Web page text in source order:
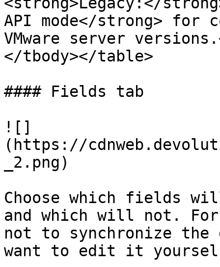
API mode</strong>
VMware server
</tbody></table>
#### Fields tab
![]
(https://
_2.png)
Choose which fields
and which will not. For
not to synchronize the
want to edit it